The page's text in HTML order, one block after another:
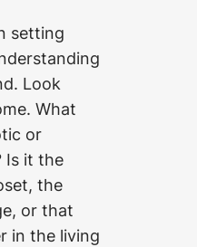
setting
Look
What
or
Is it the
the
or that
in the living